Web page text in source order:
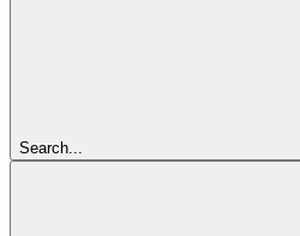
Search...